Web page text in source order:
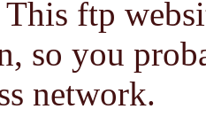
This ftp
so you
network.